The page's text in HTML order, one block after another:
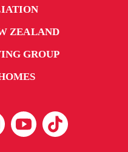
ZEALAND
GROUP